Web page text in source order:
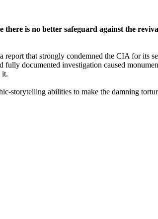
is no better safeguard against the
that strongly condemned the CIA for its
documented investigation caused
it.
storytelling abilities to make the damning